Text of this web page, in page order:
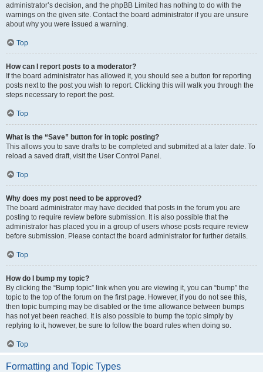
administrator’s decision, and the phpBB Limited has nothing to do with the
warnings on the given site. Contact the board administrator if you are unsure
about why you were issued a warning.
Top
How can I report posts to a moderator?
If the board administrator has allowed it, you should see a button for reporting
posts next to the post you wish to report. Clicking this will walk you through the
steps necessary to report the post.
Top
What is the “Save” button for in topic posting?
This allows you to save drafts to be completed and submitted at a later date. To
reload a saved draft, visit the User Control Panel.
Top
Why does my post need to be approved?
The board administrator may have decided that posts in the forum you are
posting to require review before submission. It is also possible that the
administrator has placed you in a group of users whose posts require review
before submission. Please contact the board administrator for further details.
Top
How do I bump my topic?
By clicking the “Bump topic” link when you are viewing it, you can “bump” the
topic to the top of the forum on the first page. However, if you do not see this,
then topic bumping may be disabled or the time allowance between bumps
has not yet been reached. It is also possible to bump the topic simply by
replying to it, however, be sure to follow the board rules when doing so.
Top
Formatting and Topic Types